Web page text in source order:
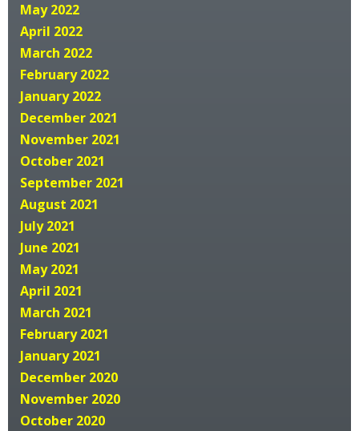
May 2022
April 2022
March 2022
February 2022
January 2022
December 2021
November 2021
October 2021
September 2021
August 2021
July 2021
June 2021
May 2021
April 2021
March 2021
February 2021
January 2021
December 2020
November 2020
October 2020